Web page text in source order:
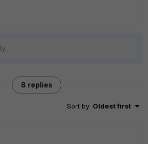
8 replies
Sort by: Oldest first